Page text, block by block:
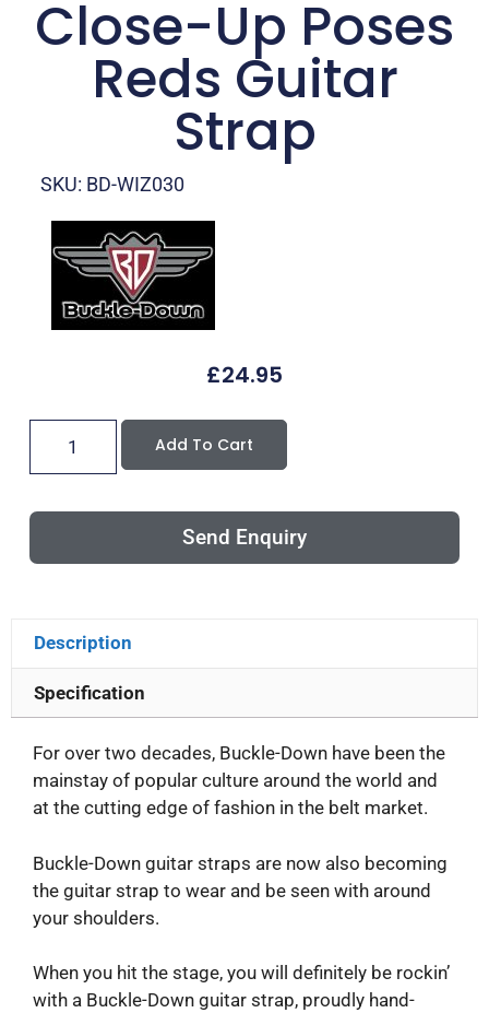
Close-Up Poses
Reds Guitar
Strap
SKU: BD-WIZ030
£24.95
Add To Cart
Send Enquiry
Description
Specification
For over two decades, Buckle-Down have been the
mainstay of popular culture around the world and
at the cutting edge of fashion in the belt market.
Buckle-Down guitar straps are now also becoming
the guitar strap to wear and be seen with around
your shoulders.
When you hit the stage, you will definitely be rockin’
with a Buckle-Down guitar strap, proudly hand-